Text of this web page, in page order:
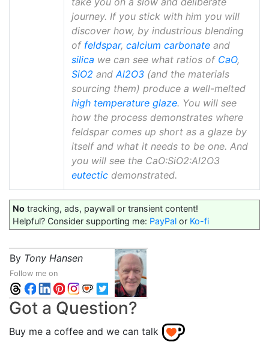
journey. If you stick with him you will
discover how, by industrious blending
of feldspar, calcium carbonate and
silica we can see what ratios of CaO,
SiO2 andAl2O3 (and the materials
sourcing them) produce a well-melted
high temperature glaze. You will see
how the process demonstrates where
feldspar comes up short as a glaze by
itself and what it needs to be one. And
you will see the CaO:SiO2:Al2O3
eutectic demonstrated.
No tracking, ads, paywall or transient content!
Helpful? Consider supporting me: PayPal or Ko-fi
By Tony Hansen
Follow me on
Got a Question?
Buy me a coffee and we can talk